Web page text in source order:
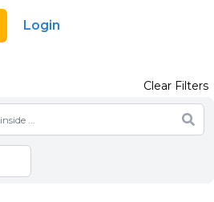
Login
Clear Filters